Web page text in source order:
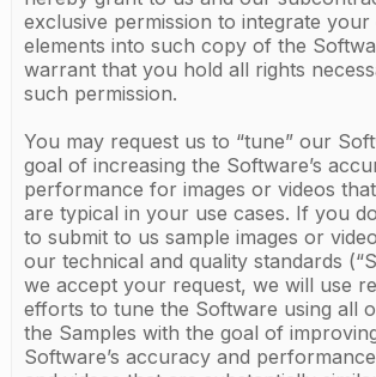
exclusive permission to integrate your
elements into such copy of the
warrant that you hold all rights
such permission.
You may request us to “tune” our
goal of increasing the Software’s
performance for images or videos
are typical in your use cases. If you
to submit to us sample images or
our technical and quality standards
we accept your request, we will use
efforts to tune the Software using all
the Samples with the goal of
Software’s accuracy and